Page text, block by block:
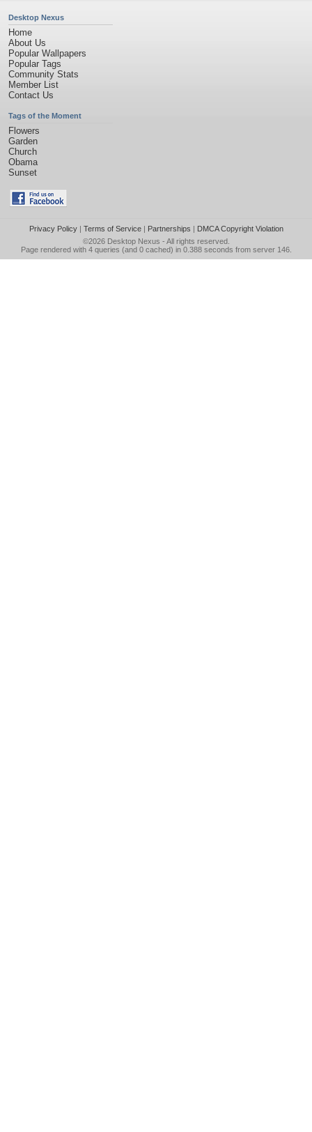
Desktop Nexus
Home
About Us
Popular Wallpapers
Popular Tags
Community Stats
Member List
Contact Us
Tags of the Moment
Flowers
Garden
Church
Obama
Sunset
Privacy Policy| Terms of Service| Partnerships | DMCA Copyright Violation
©2026 Desktop Nexus - All rights reserved.
Page rendered with 4 queries (and 0 cached) in 0.388 seconds from server 146.